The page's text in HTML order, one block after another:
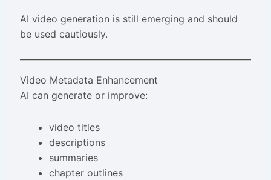
AI video generation is still emerging and should
be used cautiously.
Video Metadata Enhancement
AI can generate or improve:
video titles
descriptions
summaries
chapter outlines